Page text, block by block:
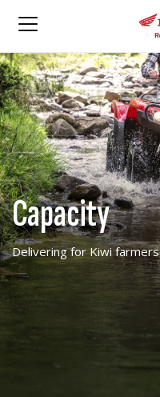
Capacity
Delivering for Kiwi farmers